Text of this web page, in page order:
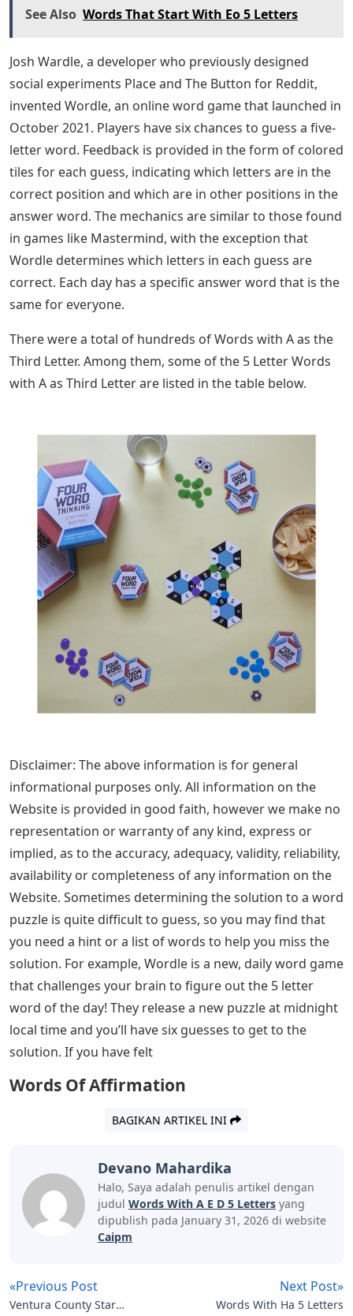
See Also Words That Start With Eo 5 Letters
Josh Wardle, a developer who previously designed
social experiments Place and The Button for Reddit,
invented Wordle, an online word game that launched in
October 2021. Players have six chances to guess a five-
letter word. Feedback is provided in the form of colored
tiles for each guess, indicating which letters are in the
correct position and which are in other positions in the
answer word. The mechanics are similar to those found
in games like Mastermind, with the exception that
Wordle determines which letters in each guess are
correct. Each day has a specific answer word that is the
same for everyone.
There were a total of hundreds of Words with A as the
Third Letter. Among them, some of the 5 Letter Words
with A as Third Letter are listed in the table below.
Disclaimer: The above information is for general
informational purposes only. All information on the
Website is provided in good faith, however we make no
representation or warranty of any kind, express or
implied, as to the accuracy, adequacy, validity, reliability,
availability or completeness of any information on the
Website. Sometimes determining the solution to a word
puzzle is quite difficult to guess, so you may find that
you need a hint or a list of words to help you miss the
solution. For example, Wordle is a new, daily word game
that challenges your brain to figure out the 5 letter
word of the day! They release a new puzzle at midnight
local time and you’ll have six guesses to get to the
solution. If you have felt
Words Of Affirmation
BAGIKAN ARTIKEL INI
Devano Mahardika
Halo, Saya adalah penulis artikel dengan
judul Words With A E D 5 Letters yang
dipublish pada January 31, 2026 di website
Caipm
«Previous Post
Ventura County Star
Next Post»
Words With Ha 5 Letters